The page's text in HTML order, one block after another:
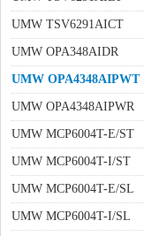
UMW TSV6291AICT
UMW OPA348AIDR
UMW OPA4348AIPWT
UMW OPA4348AIPWR
UMW MCP6004T-E/ST
UMW MCP6004T-I/ST
UMW MCP6004T-E/SL
UMW MCP6004T-I/SL